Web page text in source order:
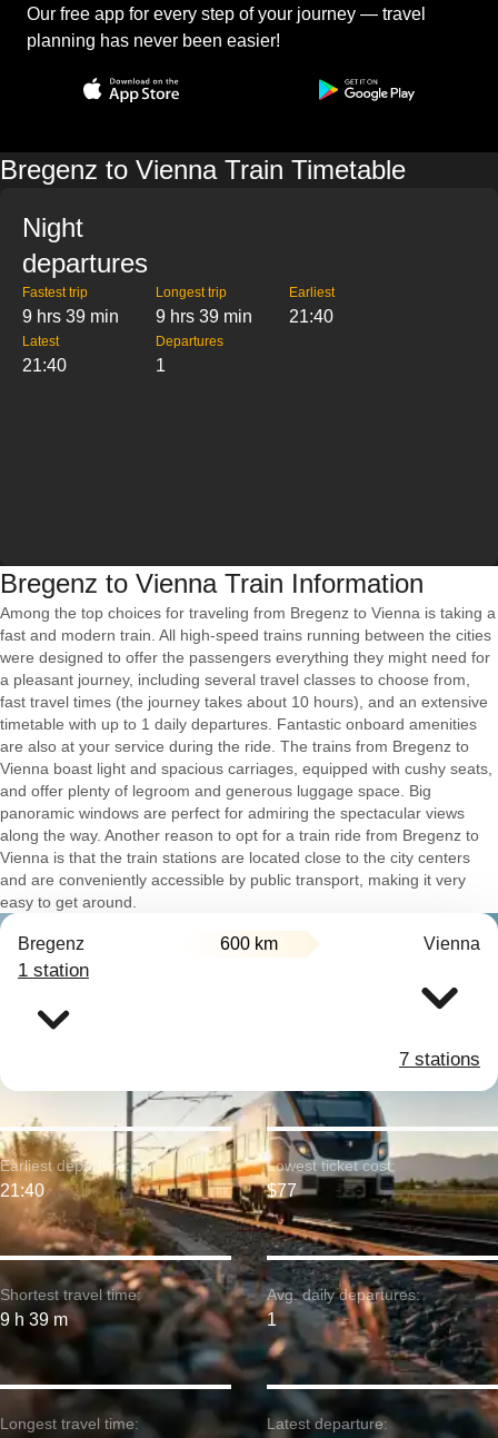
Our free app for every step of your journey — travel
planning has never been easier!
Bregenz to Vienna Train Timetable
Night
departures
Fastest trip
9 hrs 39 min
Longest trip
9 hrs 39 min
Earliest
21:40
Latest
21:40
Departures
1
Bregenz to Vienna Train Information
Among the top choices for traveling from Bregenz to Vienna is taking a
fast and modern train. All high-speed trains running between the cities
were designed to offer the passengers everything they might need for
a pleasant journey, including several travel classes to choose from,
fast travel times (the journey takes about 10 hours), and an extensive
timetable with up to 1 daily departures. Fantastic onboard amenities
are also at your service during the ride. The trains from Bregenz to
Vienna boast light and spacious carriages, equipped with cushy seats,
and offer plenty of legroom and generous luggage space. Big
panoramic windows are perfect for admiring the spectacular views
along the way. Another reason to opt for a train ride from Bregenz to
Vienna is that the train stations are located close to the city centers
and are conveniently accessible by public transport, making it very
easy to get around.
Bregenz 600 km Vienna
1 station
7 stations
Shortest travel time:
9 h 39 m
Earliest departure:
21:40
Longest travel time:
Lowest ticket cost:
$77
Avg. daily departures:
1
Latest departure: